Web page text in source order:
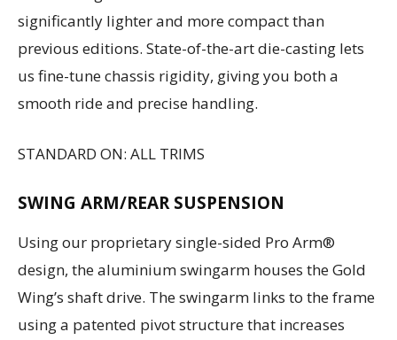
significantly lighter and more compact than
previous editions. State-of-the-art die-casting lets
us fine-tune chassis rigidity, giving you both a
smooth ride and precise handling.
STANDARD ON: ALL TRIMS
SWING ARM/REAR SUSPENSION
Using our proprietary single-sided Pro Arm®
design, the aluminium swingarm houses the Gold
Wing’s shaft drive. The swingarm links to the frame
using a patented pivot structure that increases